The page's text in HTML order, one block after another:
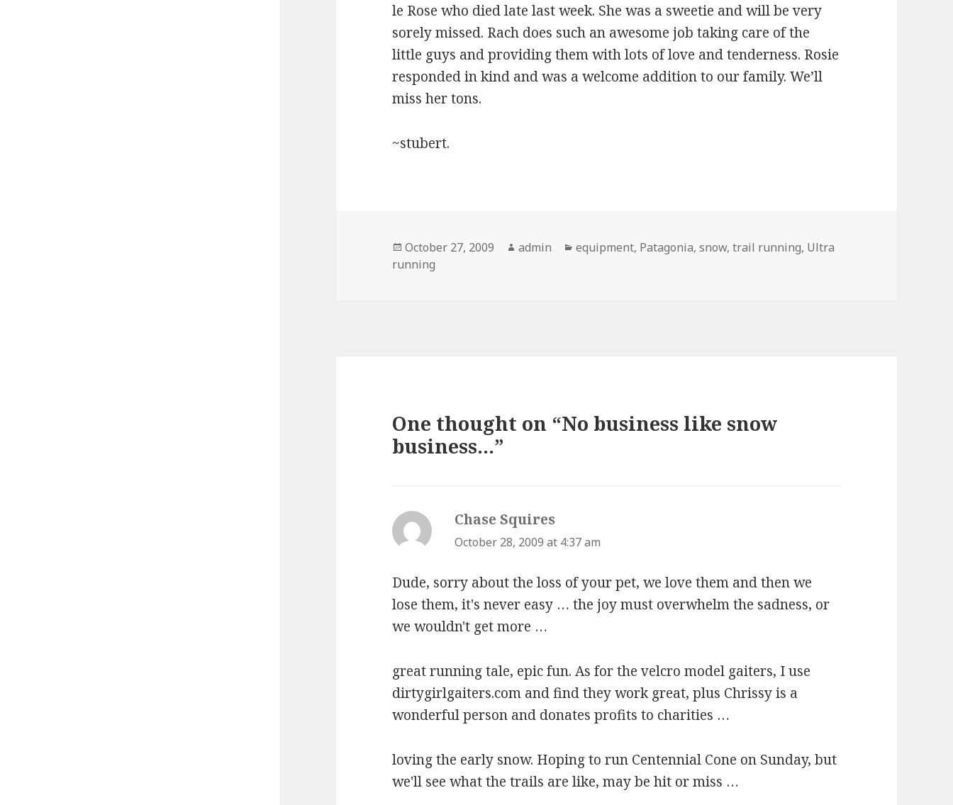
le Rose who died late last week. She was a sweetie and will be very
sorely missed. Rach does such an awesome job taking care of the
little guys and providing them with lots of love and tenderness. Rosie
responded in kind and was a welcome addition to our family. We’ll
miss her tons.
~stubert.
Posted
on
October 27, 2009 Author
admin Categories
equipment, Patagonia,snow,trail running, Ultra
running
One thought on “No business like snow
business…”
Chase Squires
October 28, 2009 at 4:37 am
Dude, sorry about the loss of your pet, we love them and then we
lose them, it's never easy … the joy must overwhelm the sadness, or
we wouldn't get more …
great running tale, epic fun. As for the velcro model gaiters, I use
dirtygirlgaiters.com and find they work great, plus Chrissy is a
wonderful person and donates profits to charities …
loving the early snow. Hoping to run Centennial Cone on Sunday, but
we'll see what the trails are like, may be hit or miss …